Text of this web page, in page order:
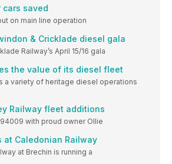
cars saved
on main line operation
& Cricklade diesel gala
Railway’s April 15/16 gala
the value of its diesel fleet
a variety of heritage diesel operations
Railway fleet additions
with proud owner Ollie
at Caledonian Railway
at Brechin is running a